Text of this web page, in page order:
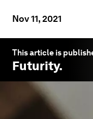
Nov 11, 2021
This article is
Futurity.